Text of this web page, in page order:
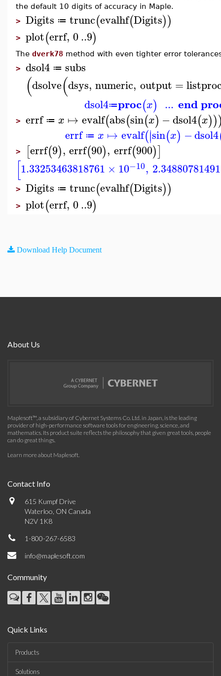
the default 10 digits of accuracy in Maple.
> Digits ≔ trunc(evalhf(Digits))
> plot(errf, 0..9)
The dverk78 method with even tighter error
> dsol4 ≔ subs
(dsolve(dsys, numeric, output =
dsol4≔proc(x) ... end
> errf ≔ x ↦ evalf(abs(sin(x) −dsol4(x))
errf ≔ x ↦ evalf(∣
∣sin(x) −dsol4
> [errf(9), errf(90), errf(900)]
[1.33253463818761 × 10−10,
> Digits ≔ trunc(evalhf(Digits))
> plot(errf, 0..9)
Download Help Document
About Us
Maplesoft™, a subsidiary of Cybernet Systems Co. Ltd. in Japan, is the leading
provider of high-performance software tools for engineering, science, and
mathematics. Its product suite reflects the philosophy that given great tools, people
can do great things.
Learn more about Maplesoft.
Contact Info
615 Kumpf Drive
Waterloo, ON Canada
N2V 1K8
1-800-267-6583
info@maplesoft.com
Community
Quick Links
Products
Solutions